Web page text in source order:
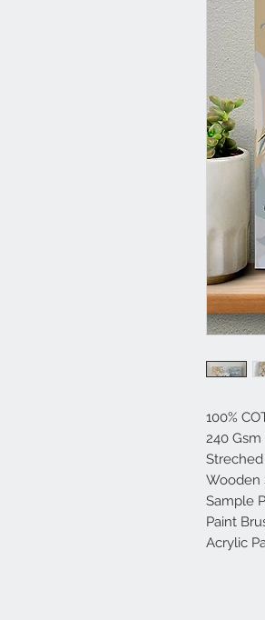
100%
240
Streched
Wooden
Sample
Paint
Acrylic